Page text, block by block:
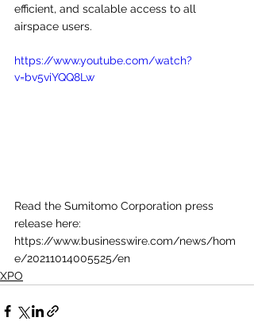
efficient, and scalable access to all
airspace users.
https://www.youtube.com/watch?
v=bv5viYQQ8Lw
Read the Sumitomo Corporation press
release here:
https://www.businesswire.com/news/hom
e/20211014005525/en
XPO